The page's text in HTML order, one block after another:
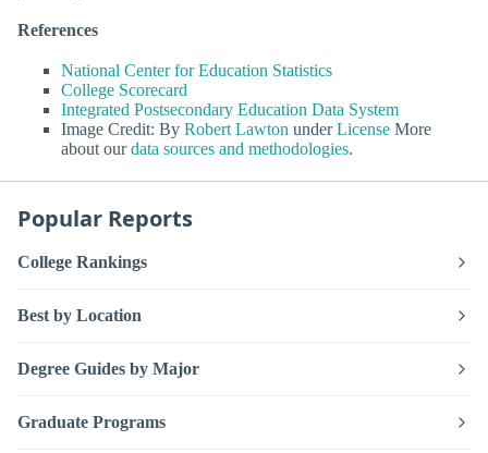
References
National Center for Education Statistics
College Scorecard
Integrated Postsecondary Education Data System
Image Credit: By Robert Lawton underLicense More
about ourdata sources and methodologies.
Popular Reports
College Rankings
Best by Location
Degree Guides by Major
Graduate Programs